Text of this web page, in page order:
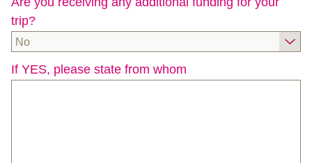
trip?
No
If YES, please state from whom